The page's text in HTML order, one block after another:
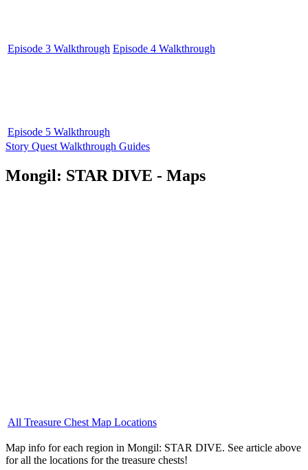
Episode 3 Walkthrough Episode 4 Walkthrough
Episode 5 Walkthrough
Story Quest Walkthrough Guides
Mongil: STAR DIVE - Maps
All Treasure Chest Map Locations
Map info for each region in Mongil: STAR DIVE. See article above
for all the locations for the treasure chests!